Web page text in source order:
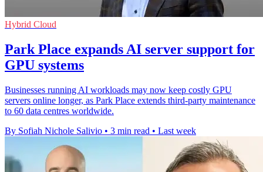
Hybrid Cloud
Park Place expands AI server support for
GPU systems
Businesses running AI workloads may now keep costly GPU
servers online longer, as Park Place extends third-party maintenance
to 60 data centres worldwide.
By Sofiah Nichole Salivio • 3 min read • Last week